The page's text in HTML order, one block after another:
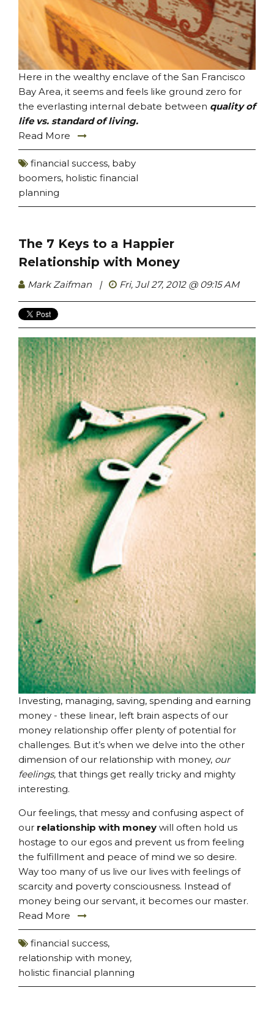
Here in the wealthy enclave of the San Francisco
Bay Area, it seems and feels like ground zero for
the everlasting internal debate between quality of
life vs. standard of living.
Read More
financial success, baby
boomers, holistic financial
planning
The 7 Keys to a Happier
Relationship with Money
Mark Zaifman | Fri, Jul 27, 2012 @ 09:15 AM
Investing, managing, saving, spending and earning
money - these linear, left brain aspects of our
money relationship offer plenty of potential for
challenges. But it’s when we delve into the other
dimension of our relationship with money, our
feelings, that things get really tricky and mighty
interesting.
Our feelings, that messy and confusing aspect of
our relationship with money will often hold us
hostage to our egos and prevent us from feeling
the fulfillment and peace of mind we so desire.
Way too many of us live our lives with feelings of
scarcity and poverty consciousness. Instead of
money being our servant, it becomes our master.
Read More
financial success,
relationship with money,
holistic financial planning